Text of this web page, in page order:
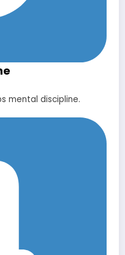
mental discipline.